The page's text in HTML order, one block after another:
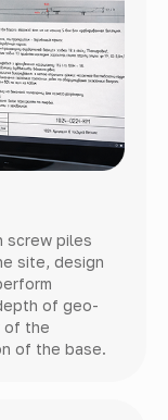
screw piles
site, design
of geo-
of the
of the base.